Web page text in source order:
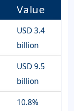
Value
USD 3.4
billion
USD 9.5
billion
10.8%